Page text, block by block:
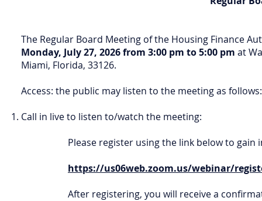
The Regular Board Meeting of the Housing Finance
Monday, July 27, 2026 from 3:00 pm to 5:00 pm at
Miami, Florida, 33126.
Access: the public may listen to the meeting as follows:
Call in live to listen to/watch the meeting:
Please register using the link below to gain
https://us06web.zoom.us/webinar/
After registering, you will receive a